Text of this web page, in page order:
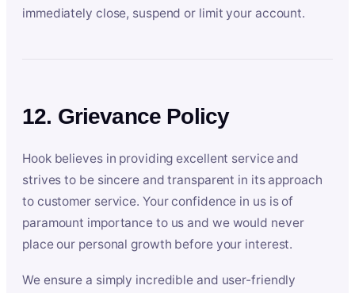
immediately close, suspend or limit your account.
12. Grievance Policy
Hook believes in providing excellent service and
strives to be sincere and transparent in its approach
to customer service. Your confidence in us is of
paramount importance to us and we would never
place our personal growth before your interest.
We ensure a simply incredible and user-friendly